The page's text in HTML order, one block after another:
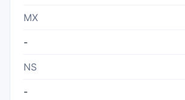
MX
-
NS
-